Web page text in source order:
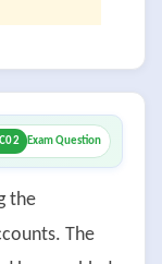
Exam Question
the
The